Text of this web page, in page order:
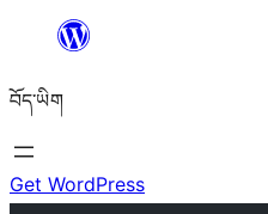
content
བོད་ཡིག
Get WordPress